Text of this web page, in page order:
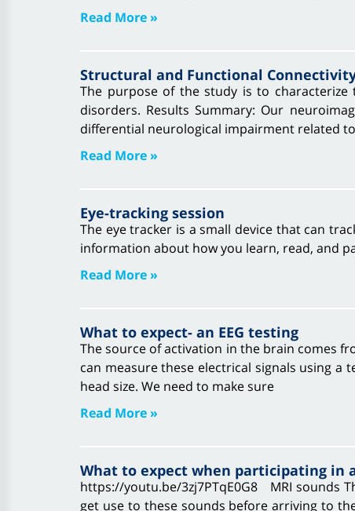
Read More »
Structural and Functional
The purpose of the study is to
disorders. Results Summary: Our
differential neurological impairment related
Read More »
Eye-tracking session
The eye tracker is a small device that can
information about how you learn, read, and
Read More »
What to expect- an EEG testing
The source of activation in the brain comes
can measure these electrical signals using a
head size. We need to make sure
Read More »
What to expect when participating in
https://youtu.be/3zj7PTqE0G8 MRI sounds
get use to these sounds before arriving to